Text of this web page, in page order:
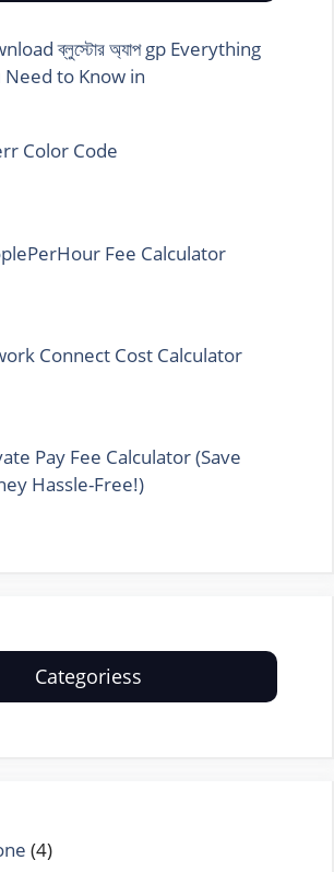
ব্লুস্টোর অ্যাপ gp Everything
Need to Know in
Color Code
Fee Calculator
Connect Cost Calculator
Pay Fee Calculator (Save
Hassle-Free!)
Categoriess
(4)